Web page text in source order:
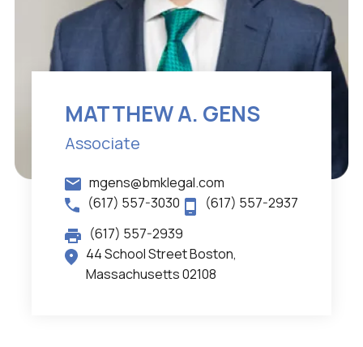
MATTHEW A. GENS
Associate
mgens@bmklegal.com
(617) 557-3030
(617) 557-2937
(617) 557-2939
44 School Street Boston,
Massachusetts 02108